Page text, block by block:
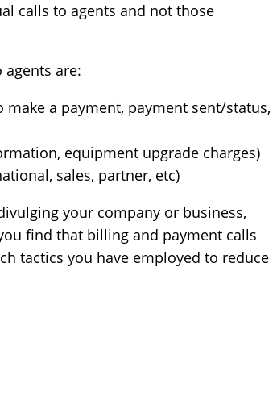
calls to agents and not those
agents are:
make a payment, payment sent/status,
equipment upgrade charges)
sales, partner, etc)
your company or business,
find that billing and payment calls
tactics you have employed to reduce